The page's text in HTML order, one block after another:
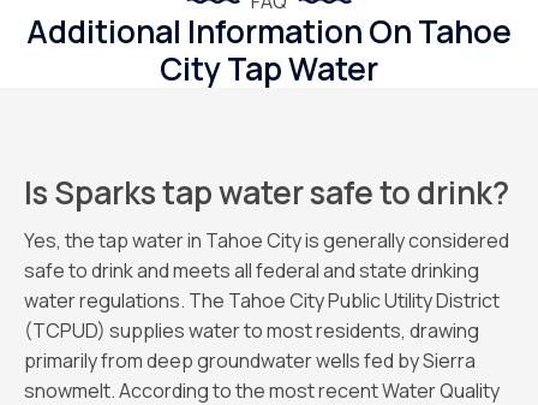
Additional Information On Tahoe
City Tap Water
Is Sparks tap water safe to drink?
Yes, the tap water in Tahoe City is generally considered
safe to drink and meets all federal and state drinking
water regulations. The Tahoe City Public Utility District
(TCPUD) supplies water to most residents, drawing
primarily from deep groundwater wells fed by Sierra
snowmelt. According to the most recent Water Quality